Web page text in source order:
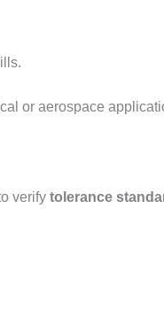
or aerospace
verify tolerance